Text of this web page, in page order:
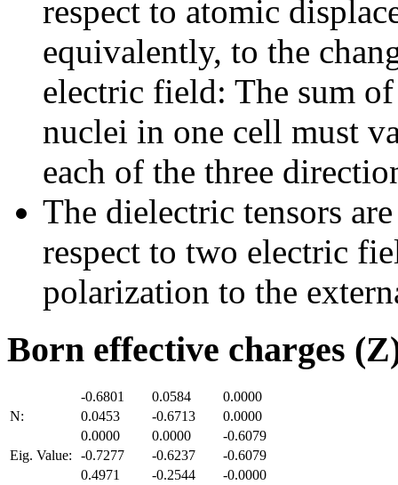
respect to atomic
equivalently, to the
electric field: The sum
nuclei in one cell must
each of the three
The dielectric tensors
respect to two electric
polarization to the
Born effective charges
N:
-0.6801 0.0584
0.0000
0.0453
-0.6713
0.0000
0.0000
0.0000
-0.6079
Eig. Value:
-0.7277 -0.6237 -0.6079
0.4971 -0.2544
-0.0000